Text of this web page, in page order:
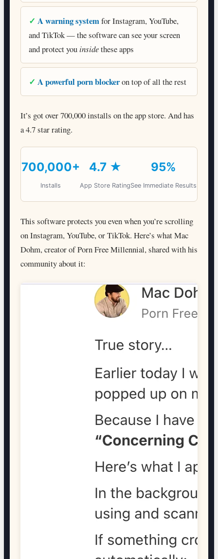
A warning systemfor Instagram, YouTube,
and TikTok — the software can see your screen
and protect youinsidethese apps
A powerful porn blockeron top of all the rest
It’s got over 700,000 installs on the app store. And has
a 4.7 star rating.
700,000+
Installs
4.7 ★
App Store Rating
95%
See Immediate Results
This software protects you even when you’re scrolling
on Instagram, YouTube, or TikTok. Here’s what Mac
Dohm, creator of Porn Free Millennial, shared with his
community about it: